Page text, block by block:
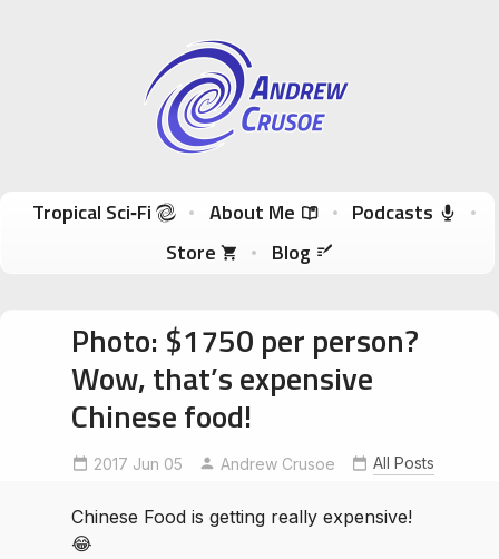
Andrew Crusoe
Tropical Sci-Fi Author & True Hawaii Adventures
Skip to content
Tropical Sci‑Fi About Me
Podcasts
Store
Blog
Photo: $1750 per person?
Wow, that’s expensive
Chinese food!
2017 Jun 05 Andrew Crusoe All Posts
Chinese Food is getting really expensive!
😂